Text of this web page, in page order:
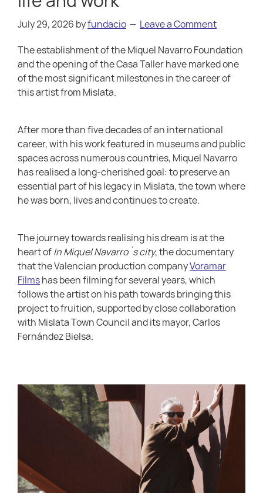
July 29, 2026 byfundacio
Leave a Comment
The establishment of the Miquel Navarro Foundation
and the opening of the Casa Taller have marked one
of the most significant milestones in the career of
this artist from Mislata.
After more than five decades of an international
career, with his work featured in museums and public
spaces across numerous countries, Miquel Navarro
has realised a long-cherished goal: to preserve an
essential part of his legacy in Mislata, the town where
he was born, lives and continues to create.
The journey towards realising his dream is at the
heart ofIn Miquel Navarro´s city, the documentary
that the Valencian production companyVoramar
Filmshas been filming for several years, which
follows the artist on his path towards bringing this
project to fruition, supported by close collaboration
with Mislata Town Council and its mayor, Carlos
Fernández Bielsa.